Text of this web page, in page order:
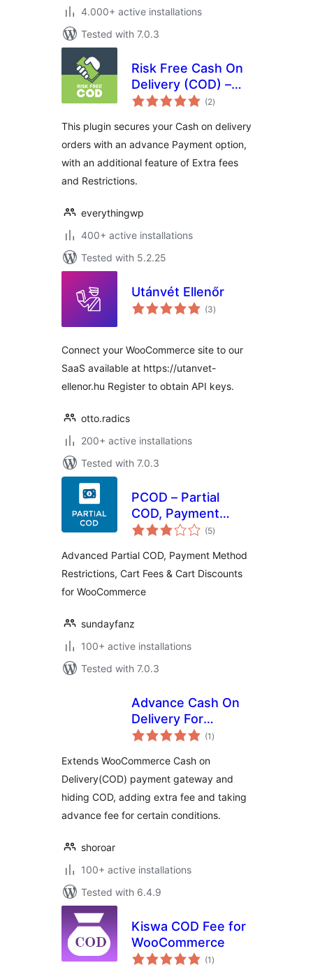
4.000+ active installations
Tested with 7.0.3
Risk Free Cash On
Delivery (COD) –
WooCommerce
(2total
ratings
)
This plugin secures your Cash on delivery
orders with an advance Payment option,
with an additional feature of Extra fees
and Restrictions.
everythingwp
400+ active installations
Tested with 5.2.25
Utánvét Ellenőr
(3total
ratings
)
Connect your WooCommerce site to our
SaaS available at https://utanvet-
ellenor.hu Register to obtain API keys.
otto.radics
200+ active installations
Tested with 7.0.3
PCOD – Partial
COD, Payment
Gateway
| for
WooCommerce
(5total
ratings
)
Advanced Partial COD, Payment Method
Restrictions, Cart Fees & Cart Discounts
for WooCommerce
sundayfanz
100+ active installations
Tested with 7.0.3
Advance Cash On
Delivery For
WooCommerce
(1 total
ratings
)
Extends WooCommerce Cash on
Delivery(COD) payment gateway and
hiding COD, adding extra fee and taking
advance fee for certain conditions.
shoroar
100+ active installations
Tested with 6.4.9
Kiswa COD Fee for
WooCommerce
(1 total
ratings
)